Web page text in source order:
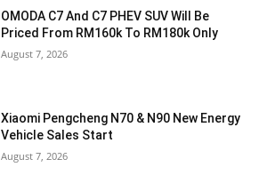
OMODA C7 And C7 PHEV SUV Will Be
Priced From RM160k To RM180k Only
August 7, 2026
Xiaomi Pengcheng N70 & N90 New Energy
Vehicle Sales Start
August 7, 2026